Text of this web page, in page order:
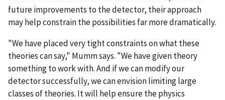
future improvements to the detector, their approach
may help constrain the possibilities far more dramatically.
"We have placed very tight constraints on what these
theories can say," Mumm says. "We have given theory
something to work with. And if we can modify our
detector successfully, we can envision limiting large
classes of theories. It will help ensure the physics